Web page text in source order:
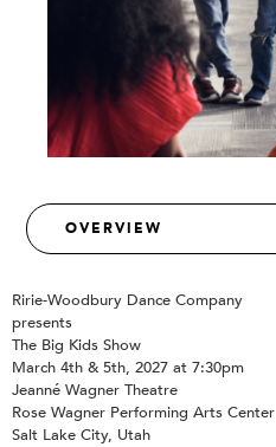
Ririe-Woodbury Dance Company
presents
The Big Kids Show
March 4th & 5th, 2027 at 7:30pm
Jeanné Wagner Theatre
Rose Wagner Performing Arts Center
Salt Lake City, Utah